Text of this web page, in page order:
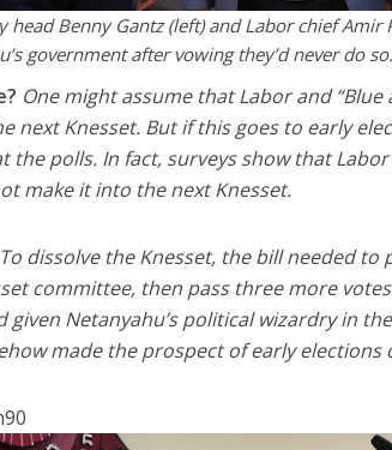
head Benny Gantz (left) and Labor chief
government after vowing they’d never do so.
One might assume that Labor and
next Knesset. But if this goes to early
the polls. In fact, surveys show that
make it into the next Knesset.
To dissolve the Knesset, the bill needed to
committee, then pass three more
given Netanyahu’s political wizardry in
made the prospect of early elections